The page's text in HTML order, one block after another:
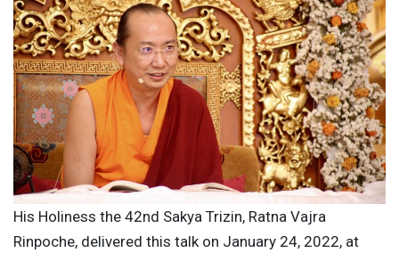
His Holiness the 42nd Sakya Trizin, Ratna Vajra
Rinpoche, delivered this talk on January 24, 2022, at